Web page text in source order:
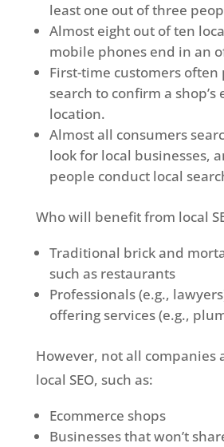
least one out of three
Almost eight out of ten
mobile phones end in an
First-time customers often
search to confirm a shop’s
location.
Almost all consumers
look for local businesses,
people conduct local
Who will benefit from local
Traditional brick and
such as restaurants
Professionals (e.g.,
offering services (e.g.,
However, not all companies
local SEO, such as:
Ecommerce shops
Businesses that won’t